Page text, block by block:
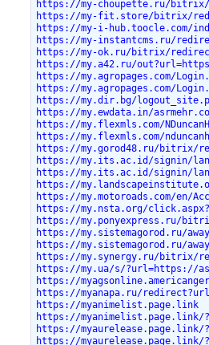
https://my-choupette.ru/bitrix/
https://my-fit.store/bitrix/
https://my-i-hub.toocle.com/
https://my-instantcms.ru/
https://my-ok.ru/bitrix/
https://my.a42.ru/
https://my.agropages.com/
https://my.agropages.com/
https://my.dir.bg/
https://my.ewdata.in/
https://my.flexmls.com/
https://my.flexmls.com/
https://my.gorod48.ru/bitrix/
https://my.its.ac.id/signin/
https://my.its.ac.id/signin/
https://
https://my.motoroads.com/en/
https://my.nsta.org/
https://my.ponyexpress.ru/
https://my.sistemagorod.ru/
https://my.sistemagorod.ru/
https://my.synergy.ru/bitrix/
https://my.ua/s/?url=https://
https://
https://myanapa.ru/
https://myanimelist.page.link
https://myanimelist.page.link/
https://myaurelease.page.link/
https://myaurelease.page.link/